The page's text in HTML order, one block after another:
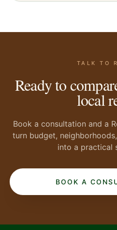
TALK TO
Ready to
local
Book a consultation and a
turn budget,
into a practical
BOOK A